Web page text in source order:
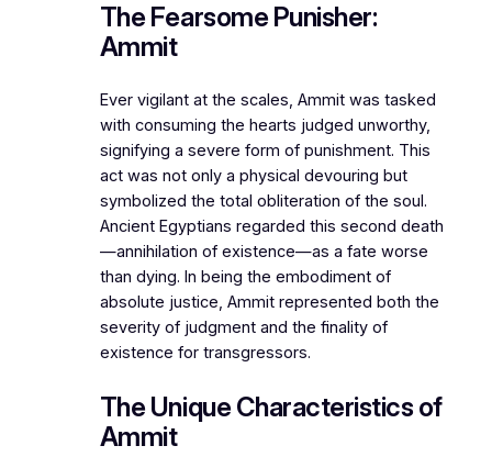
The Fearsome Punisher:
Ammit
Ever vigilant at the scales, Ammit was tasked
with consuming the hearts judged unworthy,
signifying a severe form of punishment. This
act was not only a physical devouring but
symbolized the total obliteration of the soul.
Ancient Egyptians regarded this second death
—annihilation of existence—as a fate worse
than dying. In being the embodiment of
absolute justice, Ammit represented both the
severity of judgment and the finality of
existence for transgressors.
The Unique Characteristics of
Ammit